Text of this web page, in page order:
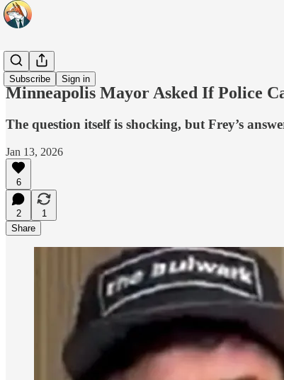
Subscribe Sign in
Headlines
Minneapolis Mayor Asked If Police
The question itself is shocking, but Frey’s
Jan 13, 2026
6
2
1
Share